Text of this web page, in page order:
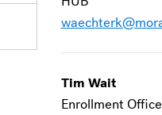
Tim Wait
Enrollment Office